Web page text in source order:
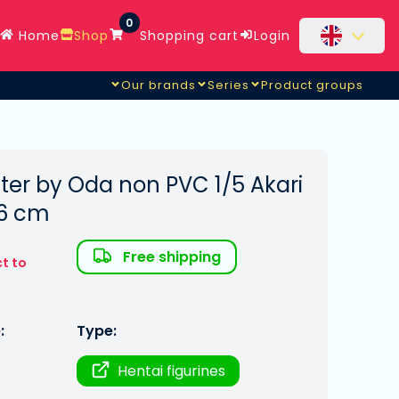
Home Shop
0
Shopping cart Login
Our brands Series Product groups
by Oda non PVC 1/5 Akari
cm
to
Free shipping
Type:
Hentai figurines